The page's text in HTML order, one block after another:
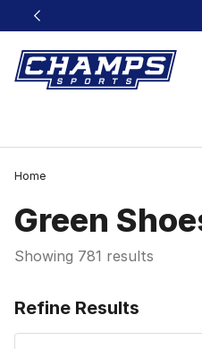
This link will open in a new
Home
Green
Showing 781 results
Refine Results